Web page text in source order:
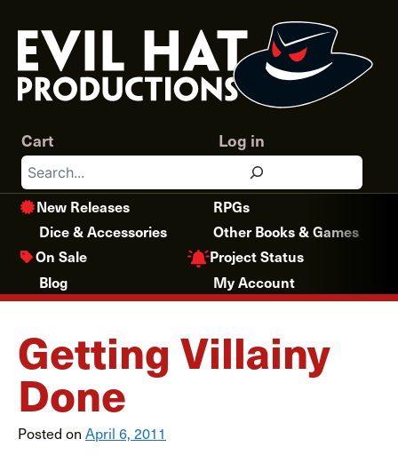
content
Search
Log in
Cart
New Releases
RPGs
Dice & Accessories
Other Books & Games
On Sale
Project Status
Blog
My Account
Getting Villainy
Done
Posted on April 6, 2011